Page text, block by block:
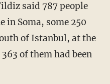
said 787 people
in Soma, some 250
of Istanbul, at the
of them had been